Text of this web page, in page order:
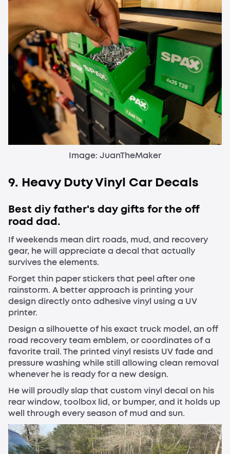
Image: JuanTheMaker
9. Heavy Duty Vinyl Car Decals
Best diy father's day gifts for the off
road dad.
If weekends mean dirt roads, mud, and recovery
gear, he will appreciate a decal that actually
survives the elements.
Forget thin paper stickers that peel after one
rainstorm. A better approach is printing your
design directly onto adhesive vinyl using a UV
printer.
Design a silhouette of his exact truck model, an off
road recovery team emblem, or coordinates of a
favorite trail. The printed vinyl resists UV fade and
pressure washing while still allowing clean removal
whenever he is ready for a new design.
He will proudly slap that custom vinyl decal on his
rear window, toolbox lid, or bumper, and it holds up
well through every season of mud and sun.